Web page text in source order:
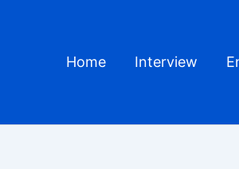
Home Interview